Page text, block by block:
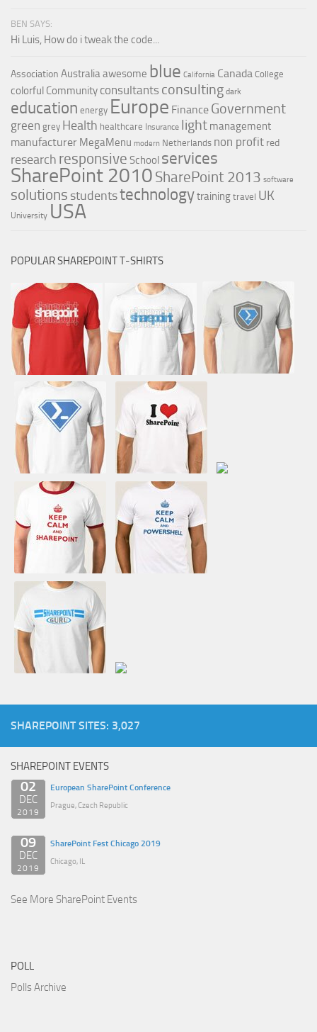
BEN SAYS:
Hi Luis, How do i tweak the code...
Association Australiaawesome blue California Canada College
colorful Community consultants consulting dark
education energy Europe Finance Government
green grey Health healthcare Insurance light management
manufacturer MegaMenu modern Netherlands non profit red
research responsive School services
SharePoint 2010 SharePoint 2013 software
solutions studentstechnologytrainingtravel UK
University USA
POPULAR SHAREPOINT T-SHIRTS
SHAREPOINT SITES: 3,027
SHAREPOINT EVENTS
02
DEC
2019
European SharePoint Conference
Prague, Czech Republic
09
DEC
2019
SharePoint Fest Chicago 2019
Chicago, IL
See More SharePoint Events
POLL
Polls Archive